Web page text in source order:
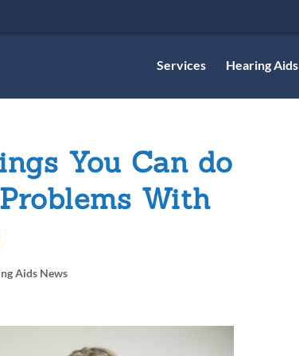
Services Hearing Aids
You Can do
With
Aids News